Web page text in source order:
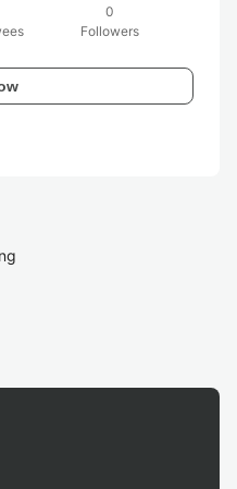
0
Followers